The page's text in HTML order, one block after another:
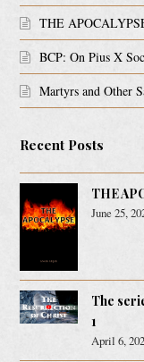
THE
BCP: On Pius X
Martyrs and Other
Recent Posts
THE
June 25,
The
1
April 6,